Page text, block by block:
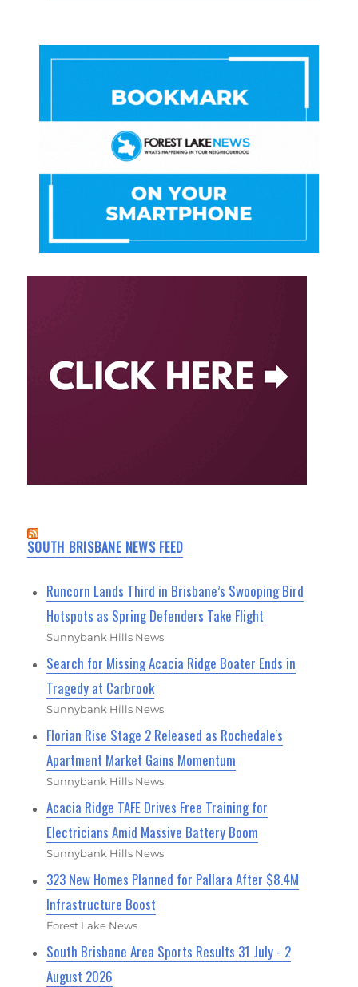
SOUTH BRISBANE NEWS FEED
Runcorn Lands Third in Brisbane’s Swooping Bird
Hotspots as Spring Defenders Take Flight
Sunnybank Hills News
Search for Missing Acacia Ridge Boater Ends in
Tragedy at Carbrook
Sunnybank Hills News
Florian Rise Stage 2 Released as Rochedale's
Apartment Market Gains Momentum
Sunnybank Hills News
Acacia Ridge TAFE Drives Free Training for
Electricians Amid Massive Battery Boom
Sunnybank Hills News
323 New Homes Planned for Pallara After $8.4M
Infrastructure Boost
Forest Lake News
South Brisbane Area Sports Results 31 July - 2
August 2026